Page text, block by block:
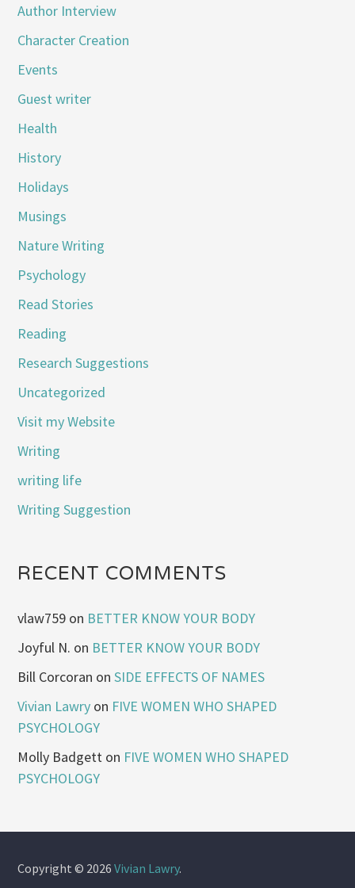
Author Interview
Character Creation
Events
Guest writer
Health
History
Holidays
Musings
Nature Writing
Psychology
Read Stories
Reading
Research Suggestions
Uncategorized
Visit my Website
Writing
writing life
Writing Suggestion
RECENT COMMENTS
vlaw759 on BETTER KNOW YOUR BODY
Joyful N. on BETTER KNOW YOUR BODY
Bill Corcoran onSIDE EFFECTS OF NAMES
Vivian Lawry on FIVE WOMEN WHO SHAPED
PSYCHOLOGY
Molly Badgett on FIVE WOMEN WHO SHAPED
PSYCHOLOGY
Copyright © 2026Vivian Lawry.